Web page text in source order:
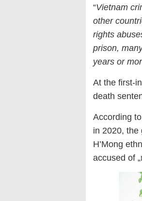
“Vietnam
other
rights
prison,
years or
At the first-
death
According
in 2020, the
H’Mong
accused of „